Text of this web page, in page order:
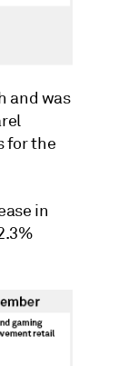
and was
for the
in